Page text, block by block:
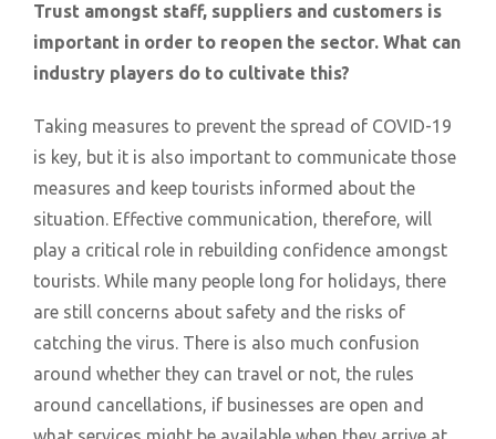
Trust amongst staff, suppliers and customers is
important in order to reopen the sector. What can
industry players do to cultivate this?
Taking measures to prevent the spread of COVID-19
is key, but it is also important to communicate those
measures and keep tourists informed about the
situation. Effective communication, therefore, will
play a critical role in rebuilding confidence amongst
tourists. While many people long for holidays, there
are still concerns about safety and the risks of
catching the virus. There is also much confusion
around whether they can travel or not, the rules
around cancellations, if businesses are open and